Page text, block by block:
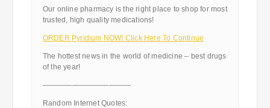
Our online pharmacy is the right place to shop for most
trusted, high quality medications!
ORDER Pyridium NOW! Click Here To Continue
The hottest news in the world of medicine – best drugs
of the year!
————————————
Random Internet Quotes: